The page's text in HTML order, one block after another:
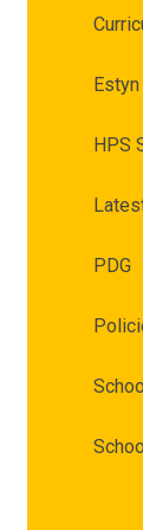
Estyn
HPS
PDG